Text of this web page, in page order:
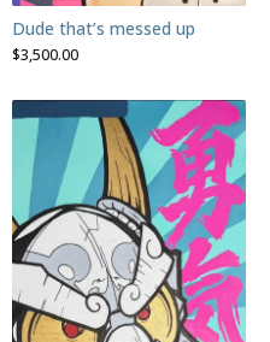
Dude that’s messed up
$3,500.00